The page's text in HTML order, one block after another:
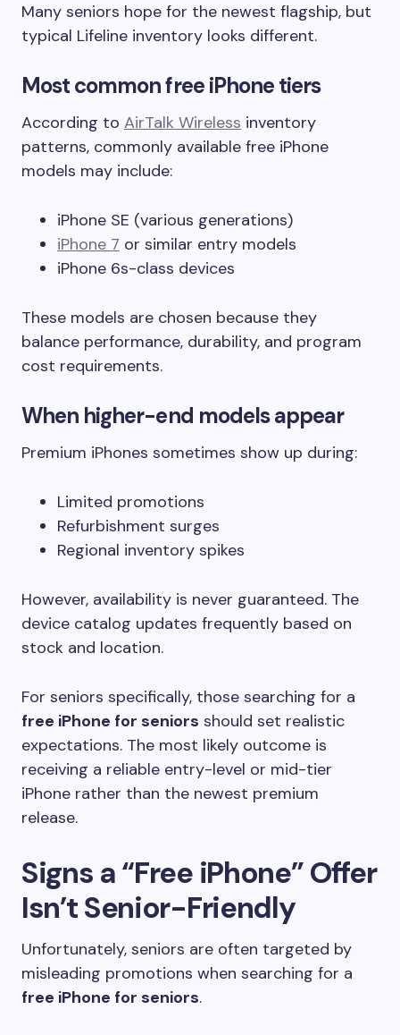
Many seniors hope for the newest flagship, but
typical Lifeline inventory looks different.
Most common free iPhone tiers
According to AirTalk Wireless inventory
patterns, commonly available free iPhone
models may include:
iPhone SE (various generations)
iPhone 7 or similar entry models
iPhone 6s-class devices
These models are chosen because they
balance performance, durability, and program
cost requirements.
When higher-end models appear
Premium iPhones sometimes show up during:
Limited promotions
Refurbishment surges
Regional inventory spikes
However, availability is never guaranteed. The
device catalog updates frequently based on
stock and location.
For seniors specifically, those searching for a
free iPhone for seniors should set realistic
expectations. The most likely outcome is
receiving a reliable entry-level or mid-tier
iPhone rather than the newest premium
release.
Signs a “Free iPhone” Offer
Isn’t Senior-Friendly
Unfortunately, seniors are often targeted by
misleading promotions when searching for a
free iPhone for seniors.